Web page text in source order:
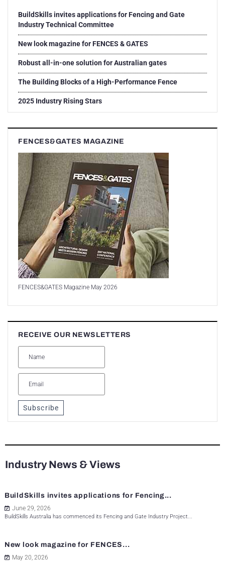
BuildSkills invites applications for Fencing and Gate
Industry Technical Committee
New look magazine for FENCES & GATES
Robust all-in-one solution for Australian gates
The Building Blocks of a High-Performance Fence
2025 Industry Rising Stars
FENCES&GATES MAGAZINE
FENCES&GATES Magazine May 2026
RECEIVE OUR NEWSLETTERS
Subscribe
Industry News & Views
BuildSkills invites applications for Fencing...
June 29, 2026
BuildSkills Australia has commenced its Fencing and Gate Industry Project...
New look magazine for FENCES...
May 20, 2026